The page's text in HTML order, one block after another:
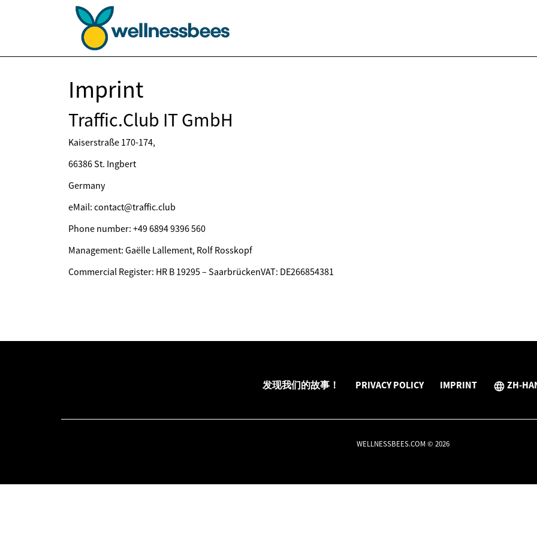
Imprint
Traffic.Club IT GmbH
Kaiserstraße 170-174,
66386 St. Ingbert
Germany
eMail: contact@traffic.club
Phone number: +49 6894 9396 560
Management: Gaëlle Lallement, Rolf Rosskopf
Commercial Register: HR B 19295 – SaarbrückenVAT: DE266854381
发现我们的故事！ PRIVACY POLICY IMPRINT ZH-
WELLNESSBEES.COM © 2026